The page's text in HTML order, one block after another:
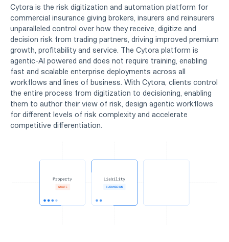
Cytora is the risk digitization and automation platform for
commercial insurance giving brokers, insurers and reinsurers
unparalleled control over how they receive, digitize and
decision risk from trading partners, driving improved premium
growth, profitability and service. The Cytora platform is
agentic-AI powered and does not require training, enabling
fast and scalable enterprise deployments across all
workflows and lines of business. With Cytora, clients control
the entire process from digitization to decisioning, enabling
them to author their view of risk, design agentic workflows
for different levels of risk complexity and accelerate
competitive differentiation.